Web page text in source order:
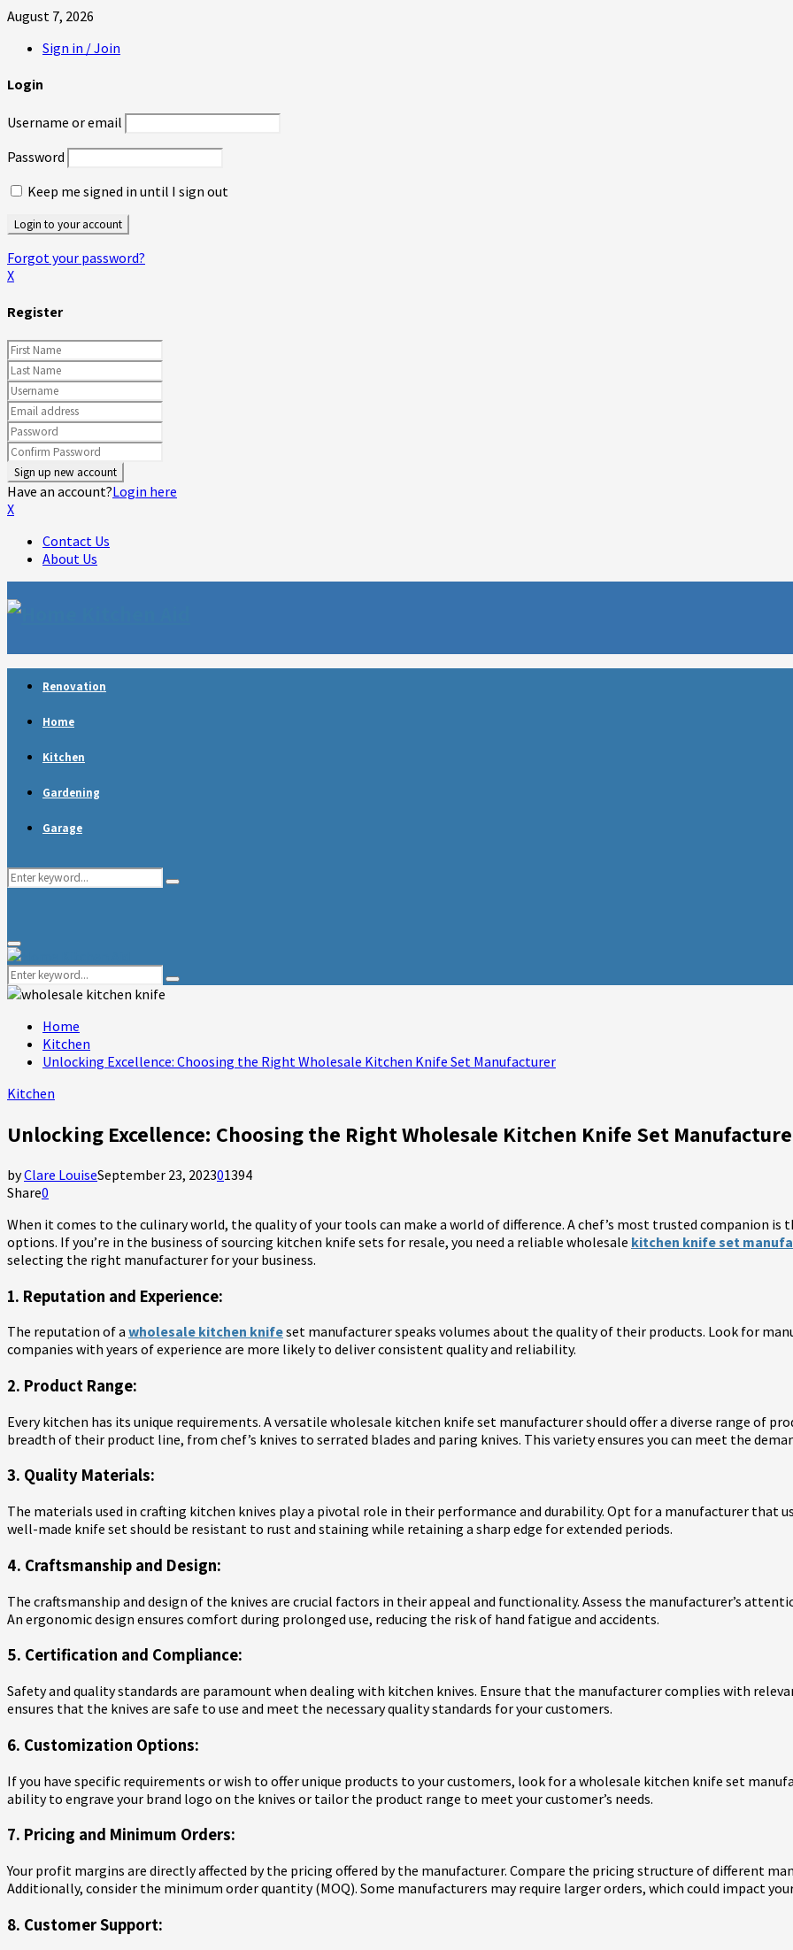
August 7, 2026
Sign in / Join
Login
Username or email
Password
Keep me signed in until I sign out
Forgot your password?
X
Register
Have an account?Login here
X
Contact Us
About Us
Renovation
Home
Kitchen
Gardening
Garage
Search
Search
Primary
Menu
Search
for:
Search
Home
Kitchen
Unlocking Excellence: Choosing the Right Wholesale Kitchen Knife Set Manufacturer
Kitchen
Unlocking Excellence: Choosing the Right Wholesale Kitchen Knife Set
byClare LouiseSeptember 23, 202301394
Share0
When it comes to the culinary world, the quality of your tools can make a world of difference. A chef’s most trusted companion is
options. If you’re in the business of sourcing kitchen knife sets for resale, you need a reliable wholesale kitchen knife set
selecting the right manufacturer for your business.
1. Reputation and Experience:
The reputation of a wholesale kitchen knifeset manufacturer speaks volumes about the quality of their products. Look for
companies with years of experience are more likely to deliver consistent quality and reliability.
2. Product Range:
Every kitchen has its unique requirements. A versatile wholesale kitchen knife set manufacturer should offer a diverse range of
breadth of their product line, from chef’s knives to serrated blades and paring knives. This variety ensures you can meet the
3. Quality Materials:
The materials used in crafting kitchen knives play a pivotal role in their performance and durability. Opt for a manufacturer that
well-made knife set should be resistant to rust and staining while retaining a sharp edge for extended periods.
4. Craftsmanship and Design:
The craftsmanship and design of the knives are crucial factors in their appeal and functionality. Assess the manufacturer’s
An ergonomic design ensures comfort during prolonged use, reducing the risk of hand fatigue and accidents.
5. Certification and Compliance:
Safety and quality standards are paramount when dealing with kitchen knives. Ensure that the manufacturer complies with
ensures that the knives are safe to use and meet the necessary quality standards for your customers.
6. Customization Options:
If you have specific requirements or wish to offer unique products to your customers, look for a wholesale kitchen knife set
ability to engrave your brand logo on the knives or tailor the product range to meet your customer’s needs.
7. Pricing and Minimum Orders:
Your profit margins are directly affected by the pricing offered by the manufacturer. Compare the pricing structure of different
Additionally, consider the minimum order quantity (MOQ). Some manufacturers may require larger orders, which could impact
8. Customer Support: